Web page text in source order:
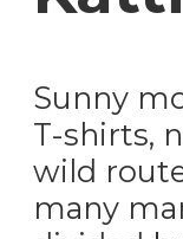
Sunny
T-shirts,
wild
many